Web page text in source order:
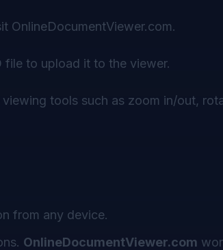
OnlineDocumentViewer.com.
to upload it to the viewer.
tools such as zoom in/out,
from any device.
OnlineDocumentViewer.com